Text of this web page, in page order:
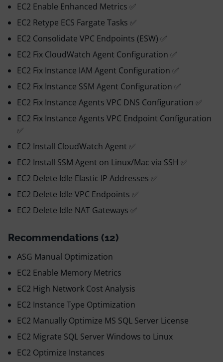
EC2 Enable Enhanced Metrics ✅
EC2 Retype ECS Fargate Tasks ✅
EC2 Consolidate VPC Endpoints (ESW) ✅
EC2 Fix CloudWatch Agent Configuration ✅
EC2 Fix Instance IAM Agent Configuration ✅
EC2 Fix Instance SSM Agent Configuration ✅
EC2 Fix Instance Agents VPC DNS Configuration ✅
EC2 Fix Instance Agents VPC Endpoint Configuration
✅
EC2 Install CloudWatch Agent ✅
EC2 Install SSM Agent on Linux/Mac via SSH ✅
EC2 Delete Idle Elastic IP Addresses ✅
EC2 Delete Idle VPC Endpoints ✅
EC2 Delete Idle NAT Gateways ✅
Recommendations (12)
ASG Manual Optimization
EC2 Enable Memory Metrics
EC2 High Network Cost Analysis
EC2 Instance Type Optimization
EC2 Manually Optimize MS SQL Server License
EC2 Migrate SQL Server Windows to Linux
EC2 Optimize Instances